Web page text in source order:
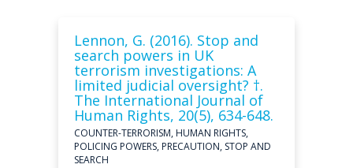
Lennon, G. (2016). Stop and
search powers in UK
terrorism investigations: A
limited judicial oversight? †.
The International Journal of
Human Rights, 20(5), 634-648.
COUNTER-TERRORISM, HUMAN RIGHTS,
POLICING POWERS, PRECAUTION, STOP AND
SEARCH